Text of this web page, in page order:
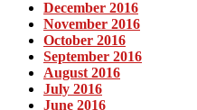
December 2016
November 2016
October 2016
September 2016
August 2016
July 2016
June 2016